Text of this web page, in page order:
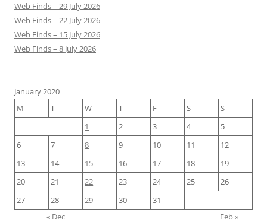
Web Finds – 29 July 2026
Web Finds – 22 July 2026
Web Finds – 15 July 2026
Web Finds – 8 July 2026
January 2020
M
T W T F S
S
1
2 3 4
5
6
7 8 9 10 11
12
13
14 15 16 17 18
19
20
21 22 23 24 25
26
27
28 29 30
31
« Dec
Feb »